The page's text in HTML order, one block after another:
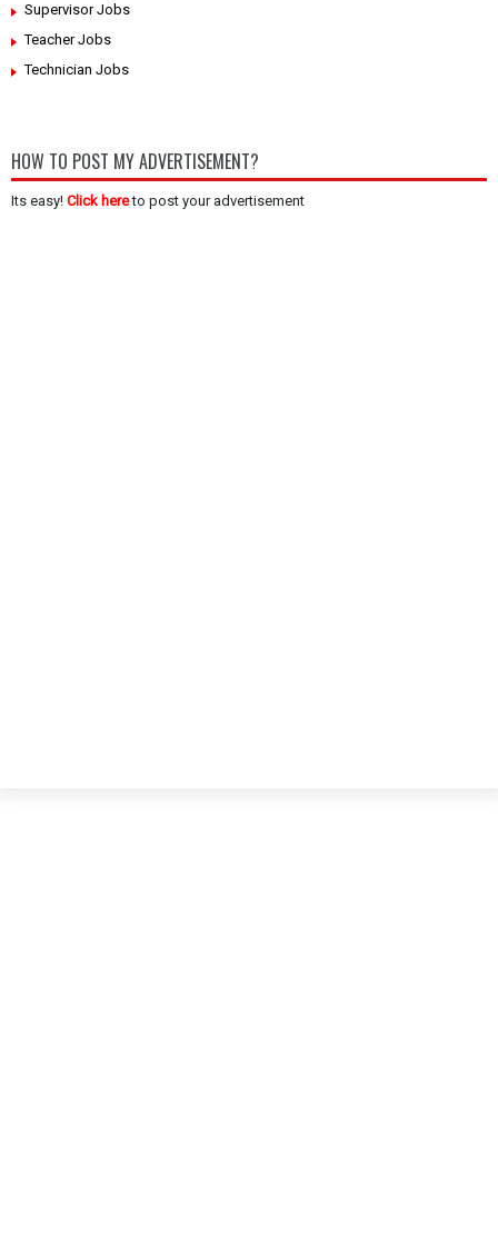
Supervisor Jobs
Teacher Jobs
Technician Jobs
HOW TO POST MY ADVERTISEMENT?
Its easy! Click hereto post your advertisement